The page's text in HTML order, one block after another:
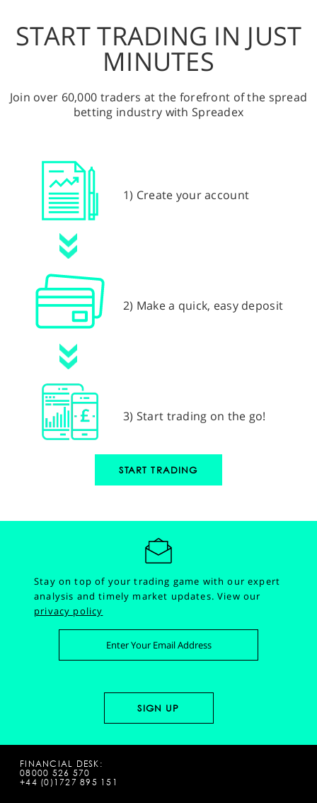
START TRADING IN JUST
MINUTES
Join over 60,000 traders at the forefront of the spread
betting industry with Spreadex
1) Create your account
2) Make a quick, easy deposit
3) Start trading on the go!
START TRADING
Stay on top of your trading game with our expert
analysis and timely market updates.View our
privacy policy
FINANCIAL DESK:
08000 526 570
+44 (0)1727 895 151